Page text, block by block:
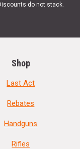
do not stack.
Shop
Last Act
Rebates
Handguns
Rifles